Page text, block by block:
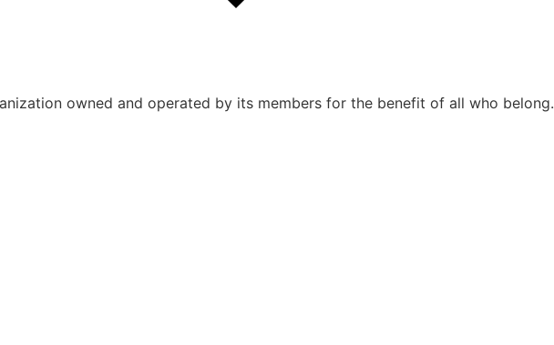
owned and operated by its members for the benefit of all who belong.